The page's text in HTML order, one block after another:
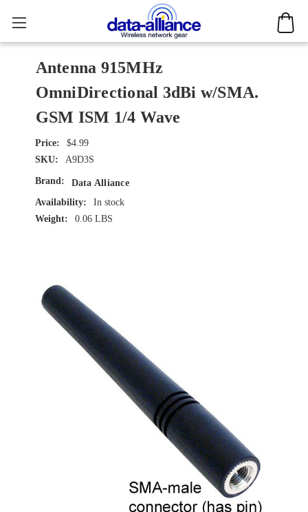
Antenna 915MHz
OmniDirectional 3dBi w/SMA.
GSM ISM 1/4 Wave
$4.99
SKU:
A9D3S
Brand:
Data Alliance
Availability:
In stock
Weight:
0.06 LBS